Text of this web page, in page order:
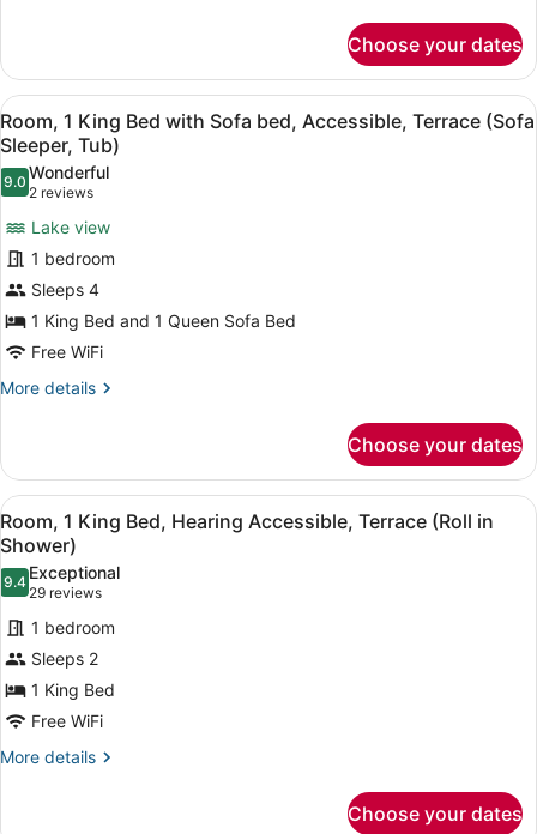
(Sofa
Sleeper,
View,
Tub)
1
King
Bed
with
Sofa
bed,
Accessible,
Terrace
Sleeper,
View,
Tub)
Choose your dates
View
all
photos
for
Room,
1
King
Bed
with
Sofa
bed,
(Sofa
Sleeper,
Tub)
A hotel room with a large bed, a
4
Room, 1 King Bed with Sofa bed, Accessible, Terrace (Sofa
Sleeper, Tub)
9.09.0 out of 10
Wonderful
2 reviews
(2
reviews)
Lake view
1 bedroom
Sleeps 4
1 King Bed and 1 Queen Sofa Bed
Free WiFi
More details
More
1
King
Bed
with
Sofa
bed,
Accessible,
Terrace
Sleeper,
Tub)
Choose your dates
View
all
photos
for
Room,
1
King
Bed,
Hearing
Accessible,
A hotel room with a large bed, a
4
Room, 1 King Bed, Hearing Accessible, Terrace (Roll in
Shower)
9.49.4 out of 10
Exceptional
29 reviews
(29
reviews)
1 bedroom
Sleeps 2
1 King Bed
Free WiFi
More details
More
Choose your dates